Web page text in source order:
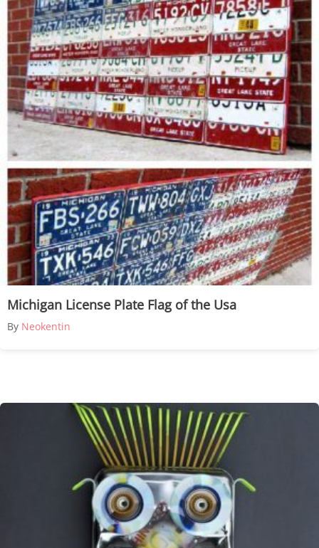
Michigan License Plate Flag of the Usa
By Neokentin